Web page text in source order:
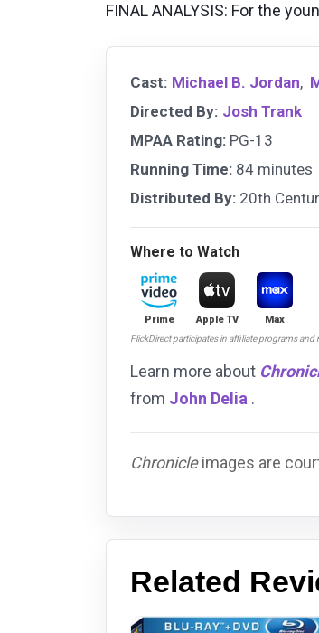
FINAL ANALYSIS: For the
Cast: Michael B. Jordan,
Directed By: Josh Trank
MPAA Rating: PG-13
Running Time: 84 minutes
Distributed By: 20th
Where to Watch
Prime Apple TV Max
FlickDirect participates in affiliate programs
Learn more about
from John Delia .
Chronicleimages are
Related